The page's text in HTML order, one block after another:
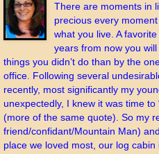
There are moments in
precious every
what you live. A
years from now you
things you didn’t do than by the
office. Following several
recently, most significantly my
unexpectedly, I knew it was time
(more of the same quote). So my
friend/confidant/Mountain Man)
place we loved most, our log